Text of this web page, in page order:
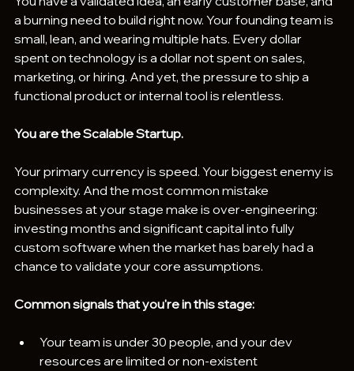
a burning need to build right now. Your founding team is
small, lean, and wearing multiple hats. Every dollar
spent on technology is a dollar not spent on sales,
marketing, or hiring. And yet, the pressure to ship a
functional product or internal tool is relentless.
You are the Scalable Startup.
Your primary currency is speed. Your biggest enemy is
complexity. And the most common mistake
businesses at your stage make is over-engineering:
investing months and significant capital into fully
custom software when the market has barely had a
chance to validate your core assumptions.
Common signals that you're in this stage:
Your team is under 30 people, and your dev
resources are limited or non-existent